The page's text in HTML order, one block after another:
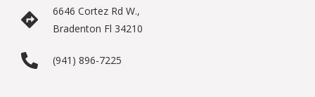
6646 Cortez Rd W.,
Bradenton Fl 34210
(941) 896-7225